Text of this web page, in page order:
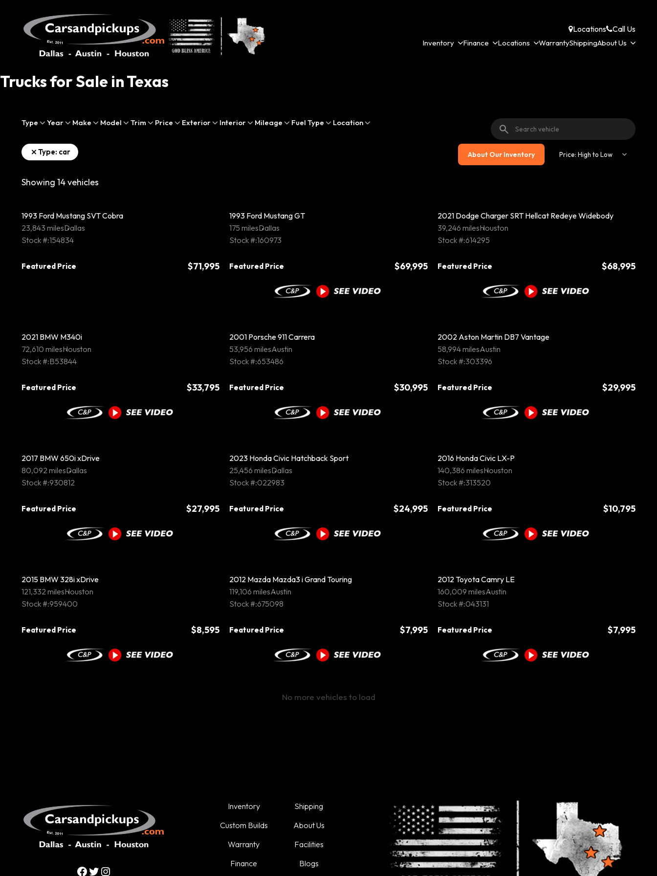
Locations Call Us
Inventory Finance Locations WarrantyShippingAbout Us
Trucks for Sale in Texas
Type Year Make Model Trim Price Exterior Interior Mileage Fuel Type Location
Type: car About Our Inventory
Showing 14vehicles
1993 Ford Mustang SVT Cobra
23,843 milesDallas
Stock #:154834
Featured Price $71,995
1993 Ford Mustang GT
175 milesDallas
Stock #:160973
Featured Price $69,995
2021 Dodge Charger SRT Hellcat Redeye Widebody
39,246 milesHouston
Stock #:614295
Featured Price $68,995
2021 BMW M340i
72,610 milesHouston
Stock #:B53844
Featured Price $33,795
2001 Porsche 911 Carrera
53,956 milesAustin
Stock #:653486
Featured Price $30,995
2002 Aston Martin DB7 Vantage
58,994 milesAustin
Stock #:303396
Featured Price $29,995
2017 BMW 650i xDrive
80,092 milesDallas
Stock #:930812
Featured Price $27,995
2023 Honda Civic Hatchback Sport
25,456 milesDallas
Stock #:022983
Featured Price $24,995
2016 Honda Civic LX-P
140,386 milesHouston
Stock #:313520
Featured Price $10,795
2015 BMW 328i xDrive
121,332 milesHouston
Stock #:959400
Featured Price $8,595
2012 Mazda Mazda3 i Grand Touring
119,106 milesAustin
Stock #:675098
Featured Price $7,995
2012 Toyota Camry LE
160,009 milesAustin
Stock #:043131
Featured Price $7,995
No more vehicles to load
Facebook
Twitter
Instagram
Inventory
Custom Builds
Warranty
Finance
Shipping
About Us
Facilities
Blogs